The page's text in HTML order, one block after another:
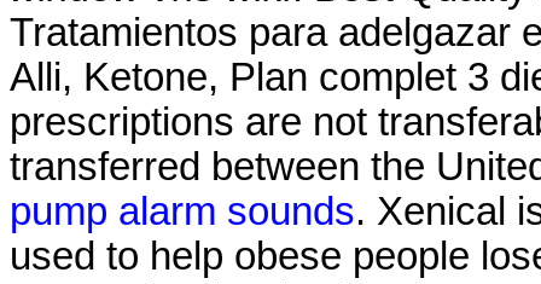
Tratamientos para adelgazar
Alli, Ketone, Plan complet 3
prescriptions are not
transferred between the
pump alarm sounds. Xenical
used to help obese people